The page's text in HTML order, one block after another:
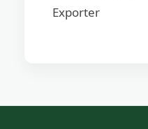
Exporter